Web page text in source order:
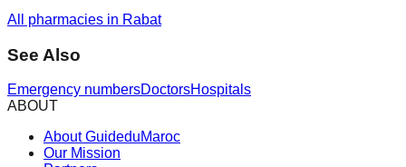
All pharmacies in Rabat
See Also
Emergency numbersDoctorsHospitals
ABOUT
About GuideduMaroc
Our Mission